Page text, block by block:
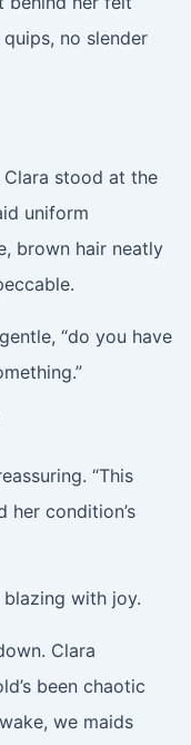
no slender
stood at the
uniform
brown hair neatly
“do you have
“This
her condition’s
blazing with joy.
Clara
been chaotic
we maids